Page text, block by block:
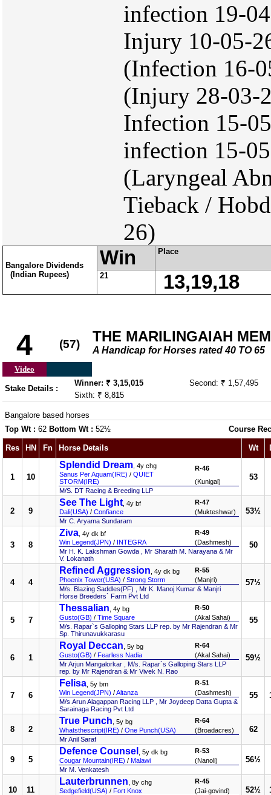
infection 19-
Injury 10-05-
(Infection 16-
(Injury 28-03-
Infection 15-
infection 15-
(Laryngeal
Tieback /
26)
Bangalore Dividends
(Indian Rupees)
Win Place
21 13,19,18
4 (57) THE MARILINGAIAH
A Handicap for Horses rated 40 TO 65
Video
Stake Details :
Winner: ₹ 3,15,015
Second: ₹ 1,57,495
Sixth: ₹ 8,815
Bangalore based horses
Top Wt : 62 Bottom Wt : 52½ Course
Res HN Fn Horse Details Wt
1 10
Splendid Dream , 4y chg
Sanus Per Aquam(IRE) / QUIET
STORM(IRE)
R-46
(Kunigal)
M/S. DT Racing & Breeding LLP
53
2 9
See The Light , 4y bf
Dali(USA) / Confiance
R-47
(Mukteshwar)
Mr C. Aryama Sundaram
53½
3 8
Ziva , 4y dk bf
Win Legend(JPN) / INTEGRA
R-49
(Dashmesh)
Mr H. K. Lakshman Gowda , Mr Sharath M. Narayana & Mr
V. Lokanath
50
4 4
Refined Aggression , 4y dk bg
Phoenix Tower(USA) / Strong Storm
R-55
(Manjri)
M/s. Blazing Saddles(PF) , Mr K. Manoj Kumar & Manjri
Horse Breeders` Farm Pvt Ltd
57½
5 7
Thessalian , 4y bg
Gusto(GB) / Time Square
R-50
(Akal Sahai)
M/s. Rapar`s Galloping Stars LLP rep. by Mr Rajendran & Mr
Sp. Thirunavukkarasu
55
6 1
Royal Deccan , 5y bg
Gusto(GB) / Fearless Nadia
R-64
(Akal Sahai)
Mr Arjun Mangalorkar , M/s. Rapar`s Galloping Stars LLP
rep. by Mr Rajendran & Mr Vivek N. Rao
59½
7 6
Felisa , 5y bm
Win Legend(JPN) /Altanza
R-51
(Dashmesh)
M/s.Arun Alagappan Racing LLP , Mr Joydeep Datta Gupta &
Sarainaga Racing Pvt Ltd
55
8 2
True Punch , 5y bg
Whatsthescript(IRE) / One Punch(USA)
R-64
(Broadacres)
Mr Anil Saraf
62
9 5
Defence Counsel
, 5y dk bg
Cougar Mountain(IRE) / Malawi
R-53
(Nanoli)
Mr M. Venkatesh
56½
10 11
Lauterbrunnen , 8y chg
Sedgefield(USA) / Fort Knox
R-45
(Jai-govind)
52½